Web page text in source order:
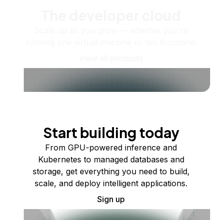
Start building today
From GPU-powered inference and
Kubernetes to managed databases and
storage, get everything you need to build,
scale, and deploy intelligent applications.
Sign up